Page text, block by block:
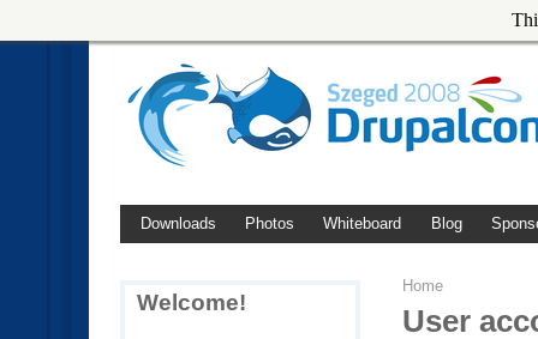
Downloads Photos Whiteboard Blog
Welcome!
Home
User